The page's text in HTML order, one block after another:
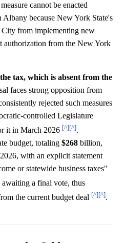
cannot be enacted
because New York State's
from implementing new
authorization from the New York
tax, which is absent from the
faces strong opposition from
rejected such measures
controlled Legislature
it in March 2026 [^][^].
budget, totaling $268 billion,
with an explicit statement
or statewide business taxes"
a final vote, thus
the current budget deal [^][^].